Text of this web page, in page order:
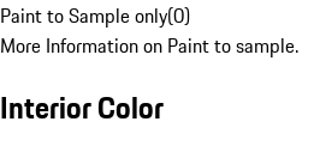
Paint to Sample only(0)
More Information on Paint to sample.
Interior Color